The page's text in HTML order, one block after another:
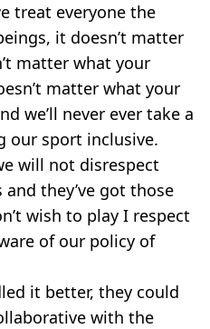
treat everyone the
it doesn’t matter
matter what your
matter what your
we’ll never ever take a
our sport inclusive.
will not disrespect
and they’ve got those
wish to play I respect
of our policy of
it better, they could
with the